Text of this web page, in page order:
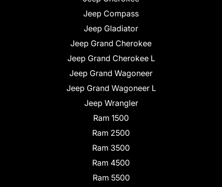
Jeep Compass
Jeep Gladiator
Jeep Grand Cherokee
Jeep Grand Cherokee L
Jeep Grand Wagoneer
Jeep Grand Wagoneer L
Jeep Wrangler
Ram 1500
Ram 2500
Ram 3500
Ram 4500
Ram 5500